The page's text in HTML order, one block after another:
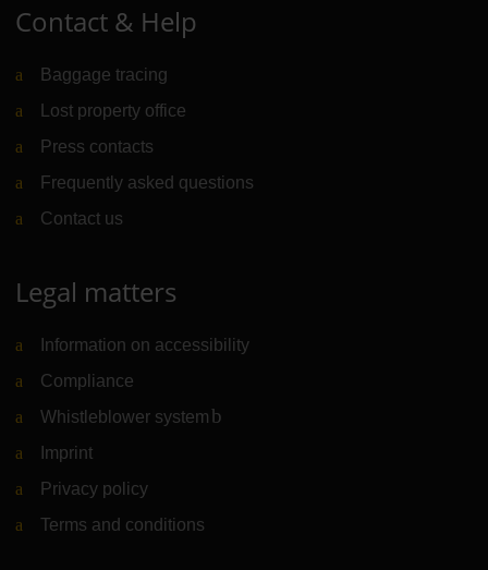
Contact & Help
Baggage tracing
Lost property office
Press contacts
Frequently asked questions
Contact us
Legal matters
Information on accessibility
Compliance
Whistleblower system (Link to external website)
Imprint
Privacy policy
Terms and conditions